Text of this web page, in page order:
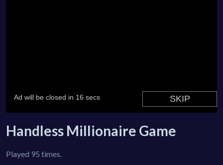
Handless Millionaire Game
Played 95 times.